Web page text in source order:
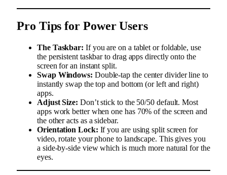
Pro Tips for Power Users
The Taskbar: If you are on a tablet or foldable, use
the persistent taskbar to drag apps directly onto the
screen for an instant split.
Swap Windows: Double-tap the center divider line to
instantly swap the top and bottom (or left and right)
apps.
Adjust Size: Don’t stick to the 50/50 default. Most
apps work better when one has 70% of the screen and
the other acts as a sidebar.
Orientation Lock: If you are using split screen for
video, rotate your phone to landscape. This gives you
a side-by-side view which is much more natural for the
eyes.